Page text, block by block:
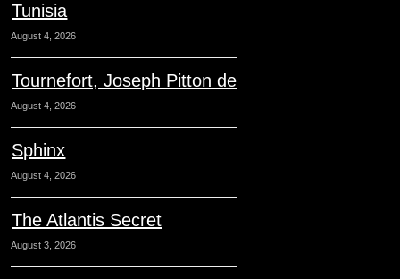
Tunisia
August 4, 2026
Tournefort, Joseph Pitton de
August 4, 2026
Sphinx
August 4, 2026
The Atlantis Secret
August 3, 2026